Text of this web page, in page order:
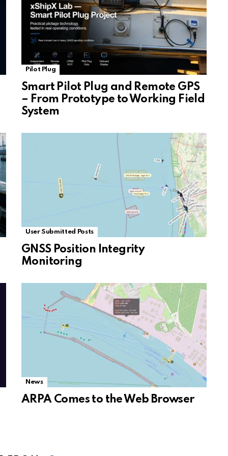
Pilot Plug
Smart Pilot Plug and Remote GPS
– From Prototype to Working Field
System
User Submitted Posts
GNSS Position Integrity
Monitoring
News
ARPA Comes to the Web Browser